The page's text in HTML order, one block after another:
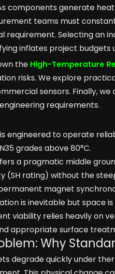
components generate
teams must
requirement. Selecting an
inflates project budgets
the High-Temperature
risks. We explore
sensors. Finally,
requirements.
is engineered to operate
grades above 80°C.
a pragmatic middle
(SH rating) without the
magnet
is inevitable but space is
viability relies heavily on
appropriate surface
Why
degrade quickly under